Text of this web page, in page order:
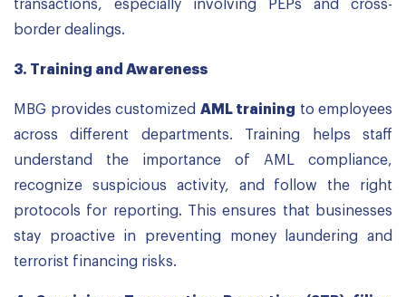
transactions, especially involving PEPs and cross-
border dealings.
3. Training and Awareness
MBG provides customized AML training to employees
across different departments. Training helps staff
understand the importance of AML compliance,
recognize suspicious activity, and follow the right
protocols for reporting. This ensures that businesses
stay proactive in preventing money laundering and
terrorist financing risks.